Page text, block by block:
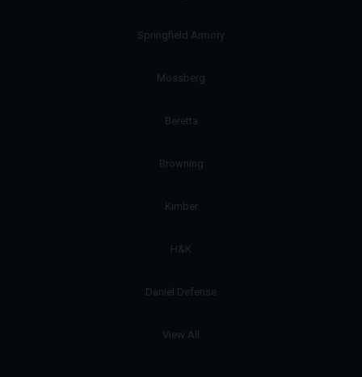
Springfield Armory
Mossberg
Beretta
Browning
Kimber
H&K
Daniel Defense
View All